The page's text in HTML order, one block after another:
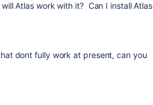
Atlas work with it? Can I install Atlas
dont fully work at present, can you